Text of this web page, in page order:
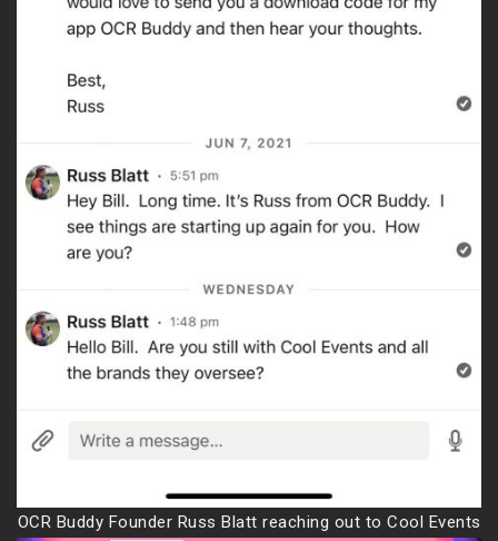
OCR Buddy Founder Russ Blatt reaching out to Cool Events